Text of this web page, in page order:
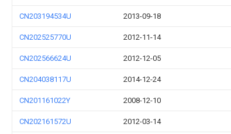
CN203194534U 2013-09-18
CN202525770U 2012-11-14
CN202566624U 2012-12-05
CN204038117U 2014-12-24
CN201161022Y 2008-12-10
CN202161572U 2012-03-14